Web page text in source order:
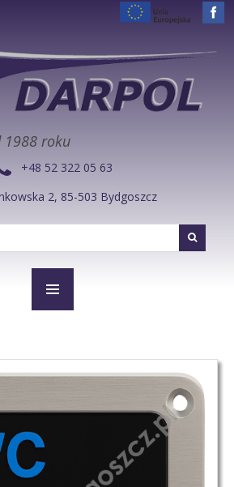
1988 roku
+48 52 322 05 63
2, 85-503 Bydgoszcz